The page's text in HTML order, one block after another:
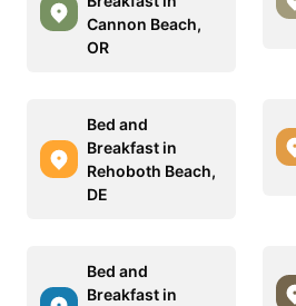
Cannon Beach,
OR
Bed and
Breakfast in
Rehoboth Beach,
DE
Bed and
Breakfast in